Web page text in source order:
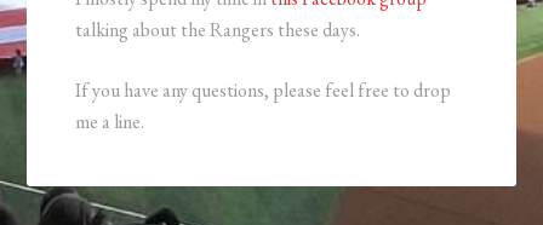
talking about the Rangers these days.
If you have any questions, please feel free to drop
me a line.